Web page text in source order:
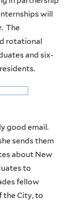
will
The
rotational
and six-
good email.
sends them
about New
to
fellow
the City, to